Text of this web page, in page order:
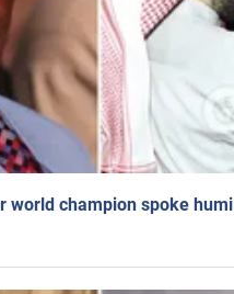
world champion spoke